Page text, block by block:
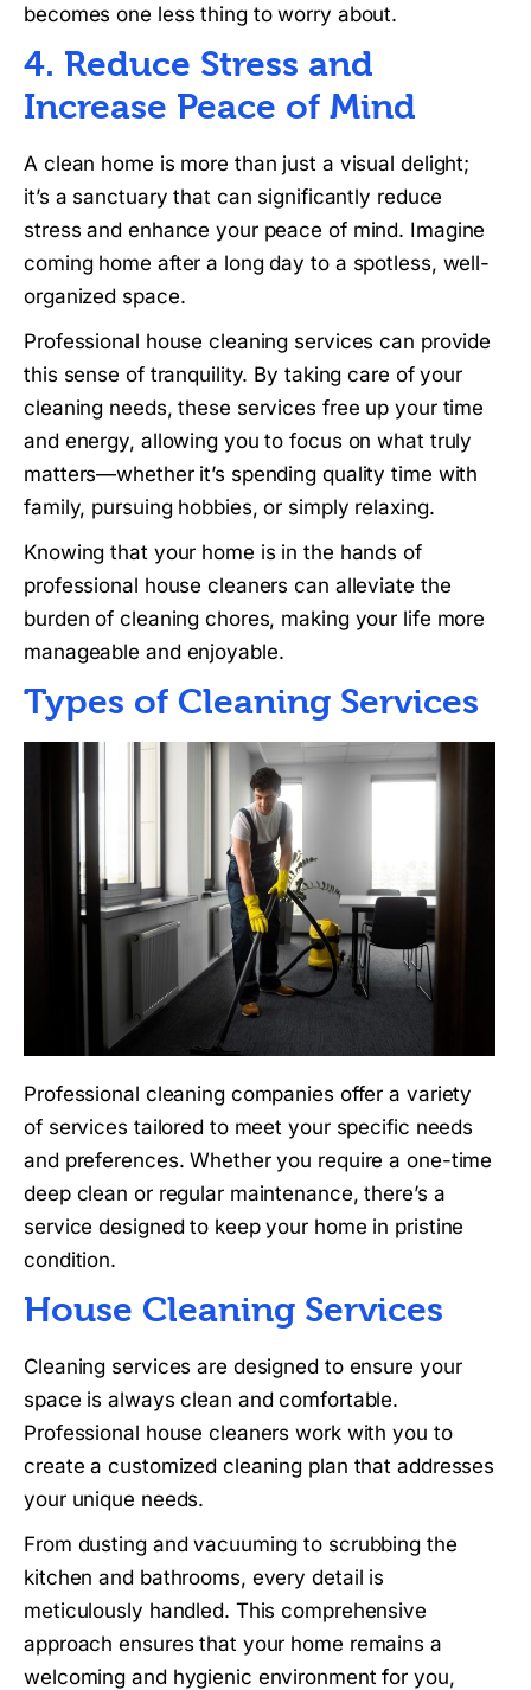
becomes one less thing to worry about.
4. Reduce Stress and
Increase Peace of Mind
A clean home is more than just a visual delight;
it’s a sanctuary that can significantly reduce
stress and enhance your peace of mind. Imagine
coming home after a long day to a spotless, well-
organized space.
Professional house cleaning services can provide
this sense of tranquility. By taking care of your
cleaning needs, these services free up your time
and energy, allowing you to focus on what truly
matters—whether it’s spending quality time with
family, pursuing hobbies, or simply relaxing.
Knowing that your home is in the hands of
professional house cleaners can alleviate the
burden of cleaning chores, making your life more
manageable and enjoyable.
Types of Cleaning Services
Professional cleaning companies offer a variety
of services tailored to meet your specific needs
and preferences. Whether you require a one-time
deep clean or regular maintenance, there’s a
service designed to keep your home in pristine
condition.
House Cleaning Services
Cleaning services are designed to ensure your
space is always clean and comfortable.
Professional house cleaners work with you to
create a customized cleaning plan that addresses
your unique needs.
From dusting and vacuuming to scrubbing the
kitchen and bathrooms, every detail is
meticulously handled. This comprehensive
approach ensures that your home remains a
welcoming and hygienic environment for you,